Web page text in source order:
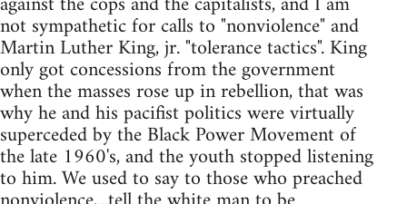
not sympathetic for calls to "nonviolence" and
Martin Luther King, jr. "tolerance tactics". King
only got concessions from the government
when the masses rose up in rebellion, that was
why he and his pacifist politics were virtually
superceded by the Black Power Movement of
the late 1960's, and the youth stopped listening
to him. We used to say to those who preached